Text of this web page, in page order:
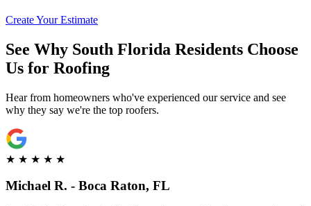
Create Your Estimate
See Why South Florida Residents Choose
Us for Roofing
Hear from homeowners who've experienced our service and see
why they say we're the top roofers.
★ ★ ★ ★ ★
Michael R. - Boca Raton, FL